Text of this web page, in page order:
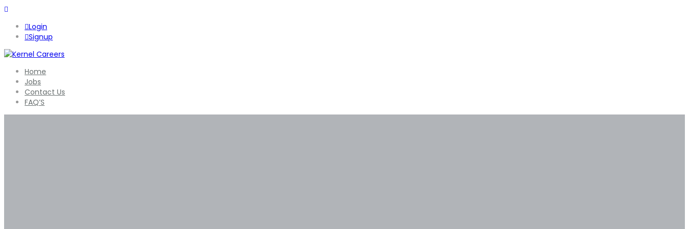
Login
Signup
Home
Jobs
Contact Us
FAQ’S